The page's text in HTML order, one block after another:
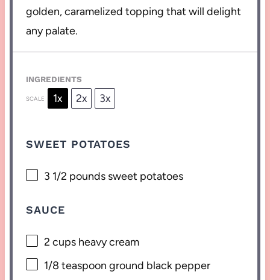
golden, caramelized topping that will delight
any palate.
INGREDIENTS
SCALE 1x 2x 3x
SWEET POTATOES
3 1/2 pounds sweet potatoes
SAUCE
2 cups heavy cream
1/8 teaspoon ground black pepper